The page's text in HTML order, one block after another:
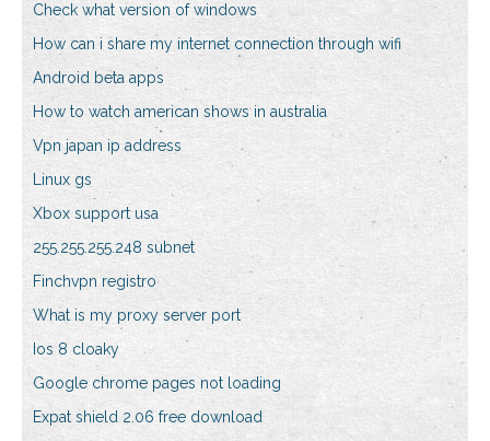
Check what version of windows
How can i share my internet connection through wifi
Android beta apps
How to watch american shows in australia
Vpn japan ip address
Linux gs
Xbox support usa
255.255.255.248 subnet
Finchvpn registro
What is my proxy server port
Ios 8 cloaky
Google chrome pages not loading
Expat shield 2.06 free download